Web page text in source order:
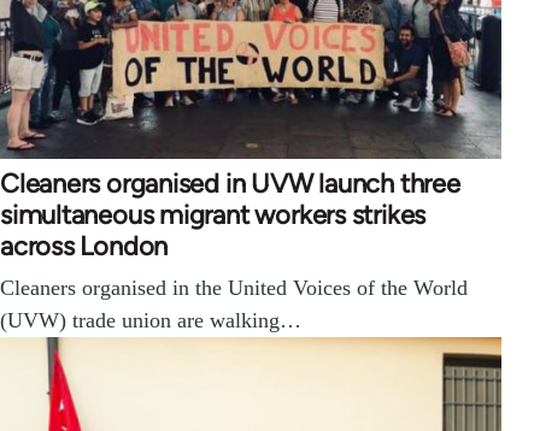
Cleaners organised in UVW launch three
simultaneous migrant workers strikes
across London
Cleaners organised in the United Voices of the World
(UVW) trade union are walking…